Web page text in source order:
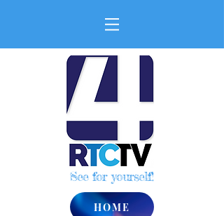
See for yourself!
HOME